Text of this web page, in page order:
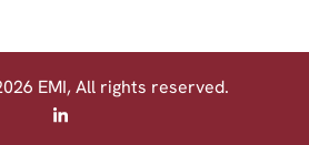
EMI, All rights reserved.